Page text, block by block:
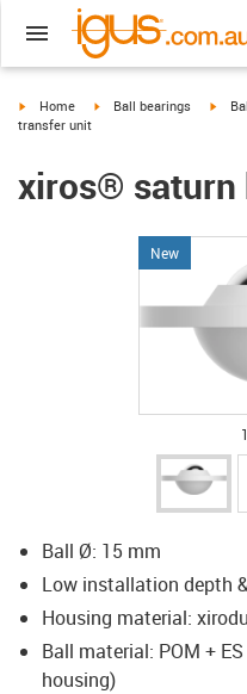
igus-icon-arrow-right
Home igus-icon-arrow-right
Ball bearings igus-
transfer unit
xiros® saturn
New
Ball Ø: 15 mm
Low installation depth
Housing material:
Ball material: POM +
housing)